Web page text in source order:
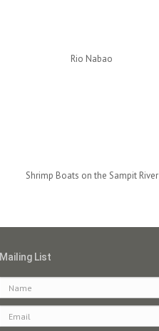
Rio Nabao
Shrimp Boats on the Sampit River
Mailing List